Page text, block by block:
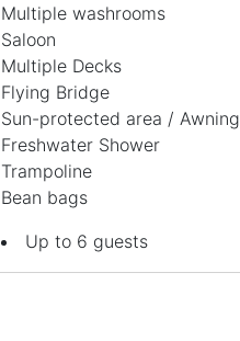
Multiple washrooms
Saloon
Multiple Decks
Flying Bridge
Sun-protected area / Awning
Freshwater Shower
Trampoline
Bean bags
Up to 6 guests